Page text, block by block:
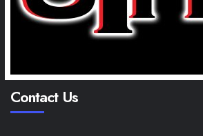
Contact Us